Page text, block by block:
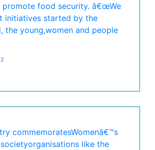
promote food security. â€œWe
initiatives started by the
the young,women and people
commemoratesWomenâ€™s
like the